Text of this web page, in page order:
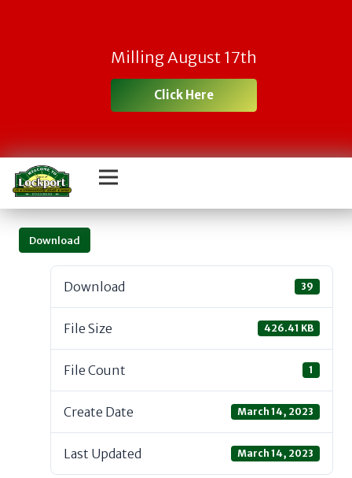
Milling August 17th
Click Here
Download
Download 39
File Size 426.41 KB
File Count 1
Create Date March 14, 2023
Last Updated March 14, 2023